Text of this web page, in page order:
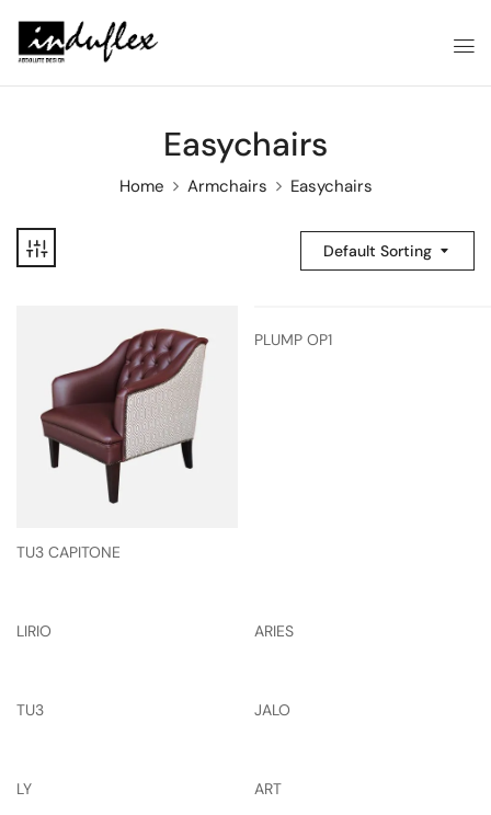
Easychairs
Home Armchairs Easychairs
Default Sorting
TU3 CAPITONE
PLUMP OP1
LIRIO ARIES
TU3 JALO
LY ART